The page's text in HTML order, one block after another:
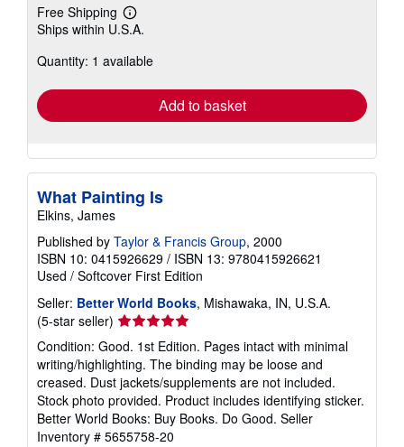
Free Shipping
Learn
more
shipping
Ships within U.S.A.
Quantity: 1 available
Add to basket
What Painting Is
Elkins, James
Published by Taylor & Francis Group, 2000
ISBN 10: 0415926629 / ISBN 13: 9780415926621
Used / Softcover First Edition
Seller: Better World Books, Mishawaka, IN, U.S.A.
(5-star seller) Seller
rating
5
out
of
5
stars
Condition: Good. 1st Edition. Pages intact with minimal
writing/highlighting. The binding may be loose and
creased. Dust jackets/supplements are not included.
Stock photo provided. Product includes identifying sticker.
Better World Books: Buy Books. Do Good. Seller
Inventory # 5655758-20